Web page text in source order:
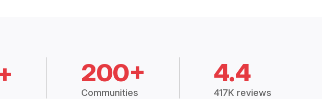
200+
Communities
4.4
417K reviews